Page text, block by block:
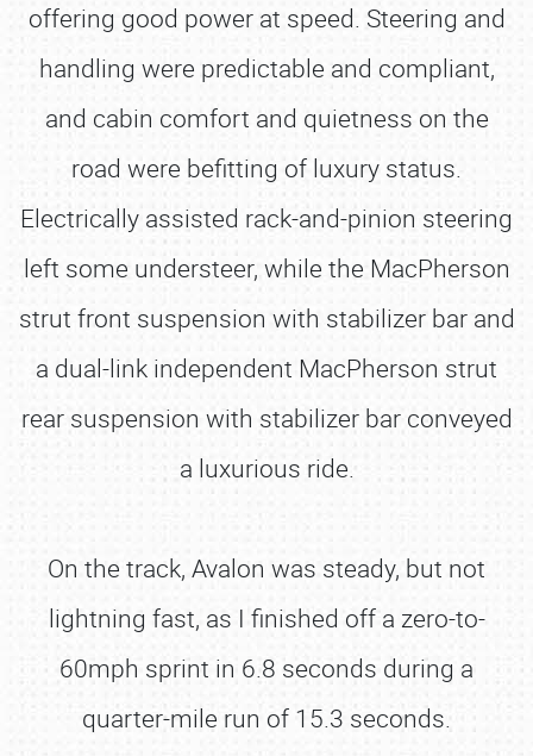
offering good power at speed. Steering and
handling were predictable and compliant,
and cabin comfort and quietness on the
road were befitting of luxury status.
Electrically assisted rack-and-pinion steering
left some understeer, while the MacPherson
strut front suspension with stabilizer bar and
a dual-link independent MacPherson strut
rear suspension with stabilizer bar conveyed
a luxurious ride.
On the track, Avalon was steady, but not
lightning fast, as I finished off a zero-to-
60mph sprint in 6.8 seconds during a
quarter-mile run of 15.3 seconds.